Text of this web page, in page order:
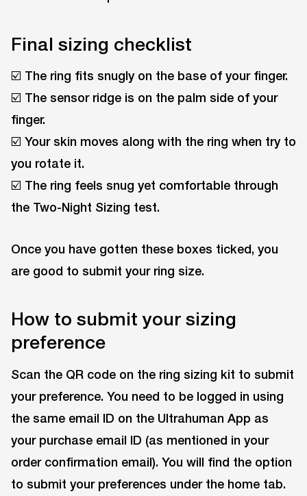
Final sizing checklist
☑️ The ring fits snugly on the base of your finger.
☑️ The sensor ridge is on the palm side of your
finger.
☑️ Your skin moves along with the ring when try to
you rotate it.
☑️ The ring feels snug yet comfortable through
the Two-Night Sizing test.
Once you have gotten these boxes ticked, you
are good to submit your ring size.
How to submit your sizing
preference
Scan the QR code on the ring sizing kit to submit
your preference. You need to be logged in using
the same email ID on the Ultrahuman App as
your purchase email ID (as mentioned in your
order confirmation email). You will find the option
to submit your preferences under the home tab.